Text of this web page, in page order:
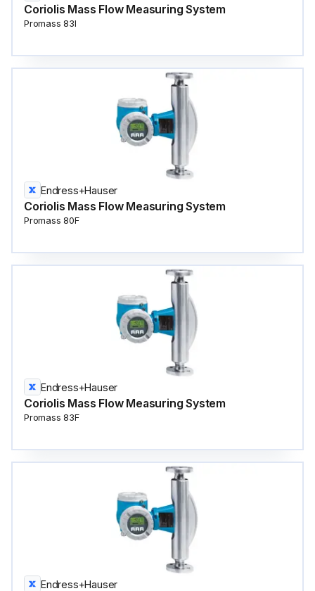
Coriolis Mass Flow Measuring System
Promass 83I
Endress+Hauser
Coriolis Mass Flow Measuring System
Promass 80F
Endress+Hauser
Coriolis Mass Flow Measuring System
Promass 83F
Endress+Hauser